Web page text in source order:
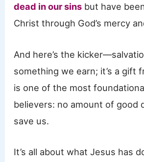
dead in our sins but have
Christ through God’s mercy
And here’s the
something we earn; it’s a gift
is one of the most
believers: no amount of good
save us.
It’s all about what Jesus has